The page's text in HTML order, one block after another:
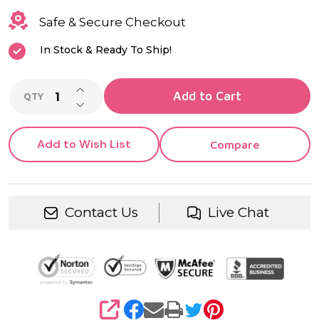
Safe & Secure Checkout
In Stock & Ready To Ship!
QTY DECREASE QUANTITY OF UNDEFINED
INCREASE QUANTITY OF UNDEFINED
Add to Cart
Add to Wish List Compare
Contact Us Live Chat
SHARE